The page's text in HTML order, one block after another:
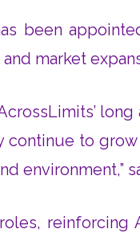
been
market
to
environment,”
reinforcing